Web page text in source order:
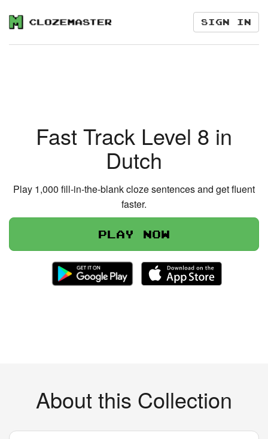
Sign in
Fast Track Level 8 in
Dutch
Play 1,000 fill-in-the-blank cloze sentences and get fluent
faster.
Play now
About this Collection